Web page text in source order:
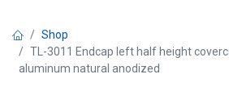
Shop
TL-3011 Endcap left half height
aluminum natural anodized